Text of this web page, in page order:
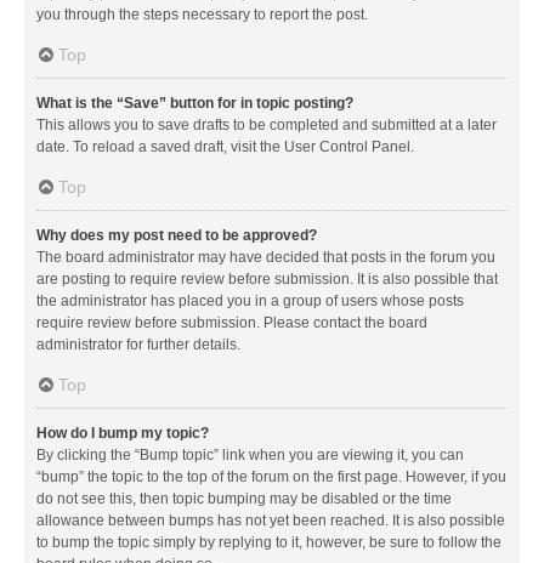
you through the steps necessary to report the post.
Top
What is the “Save” button for in topic posting?
This allows you to save drafts to be completed and submitted at a later
date. To reload a saved draft, visit the User Control Panel.
Top
Why does my post need to be approved?
The board administrator may have decided that posts in the forum you
are posting to require review before submission. It is also possible that
the administrator has placed you in a group of users whose posts
require review before submission. Please contact the board
administrator for further details.
Top
How do I bump my topic?
By clicking the “Bump topic” link when you are viewing it, you can
“bump” the topic to the top of the forum on the first page. However, if you
do not see this, then topic bumping may be disabled or the time
allowance between bumps has not yet been reached. It is also possible
to bump the topic simply by replying to it, however, be sure to follow the